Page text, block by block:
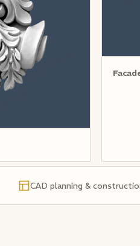
CAD planning &